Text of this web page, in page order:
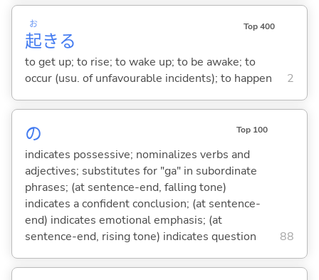
起
お
きる
Top 400
to get up; to rise; to wake up; to be awake; to
occur (usu. of unfavourable incidents); to happen
2
の Top 100
indicates possessive; nominalizes verbs and
adjectives; substitutes for "ga" in subordinate
phrases; (at sentence-end, falling tone)
indicates a confident conclusion; (at sentence-
end) indicates emotional emphasis; (at
sentence-end, rising tone) indicates question
88